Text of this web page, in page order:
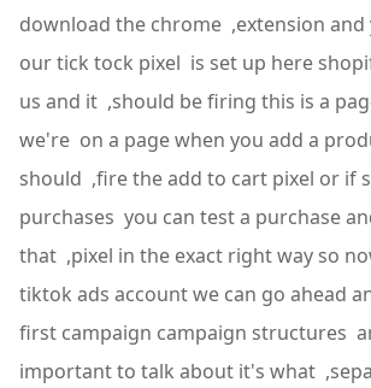
download the chrome ,extension and
our tick tock pixel is set up here
us and it ,should be firing this is a
we're on a page when you add a
should ,fire the add to cart pixel or if
purchases you can test a purchase
that ,pixel in the exact right way so
tiktok ads account we can go ahead
first campaign campaign structures
important to talk about it's what